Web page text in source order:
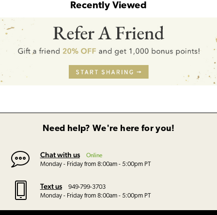
Recently Viewed
Need help? We're here for you!
Chat with us Online
Monday - Friday from 8:00am - 5:00pm PT
Text us
949-799-3703
Monday - Friday from 8:00am - 5:00pm PT